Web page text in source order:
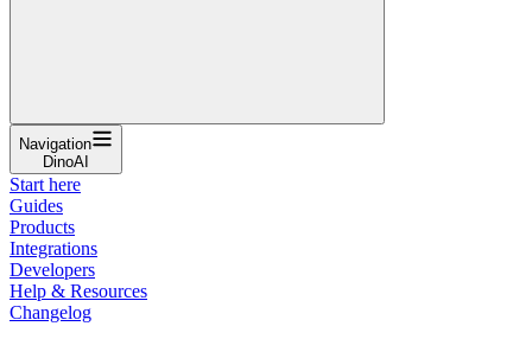
Navigation
DinoAI
Start here
Guides
Products
Integrations
Developers
Help & Resources
Changelog